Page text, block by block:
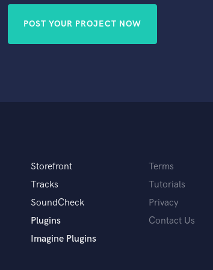
POST YOUR PROJECT NOW
Storefront
Tracks
SoundCheck
Plugins
Imagine Plugins
Terms
Tutorials
Privacy
Contact Us